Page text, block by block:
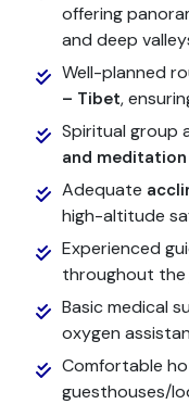
offering
and deep
Well-planned
– Tibet,
Spiritual group
and meditation
Adequate
high-altitude
Experienced
throughout the
Basic medical
oxygen
Comfortable
guesthouses/